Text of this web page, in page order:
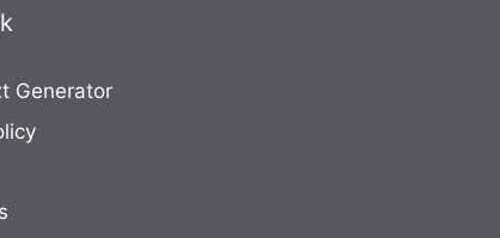
Generator